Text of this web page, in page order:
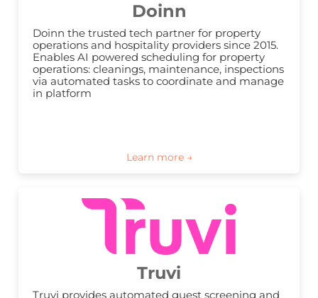
Doinn
Doinn the trusted tech partner for property
operations and hospitality providers since 2015.
Enables AI powered scheduling for property
operations: cleanings, maintenance, inspections
via automated tasks to coordinate and manage
in platform
Truvi
Truvi provides automated guest screening and